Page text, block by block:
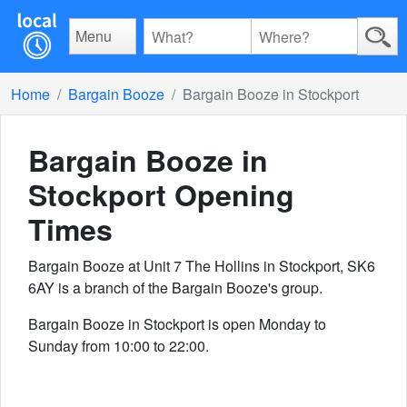
Menu
Home Bargain Booze Bargain Booze in Stockport
Bargain Booze in
Stockport Opening
Times
Bargain Booze at Unit 7 The Hollins in Stockport, SK6
6AY is a branch of the Bargain Booze's group.
Bargain Booze in Stockport is open Monday to
Sunday from 10:00 to 22:00.